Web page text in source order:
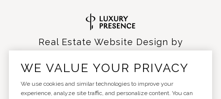
Real Estate Website Design by
WE VALUE YOUR PRIVACY
We use cookies and similar technologies to improve your
experience, analyze site traffic, and personalize content. You can